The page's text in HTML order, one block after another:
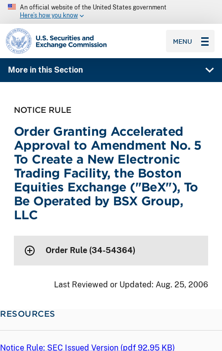
An official website of the United States government
Here’s how you know
SEC homepage
MENU
More in this Section
NOTICE RULE
Order Granting Accelerated
Approval to Amendment No. 5
To Create a New Electronic
Trading Facility, the Boston
Equities Exchange ("BeX"), To
Be Operated by BSX Group,
LLC
Order Rule (34-54364)
Last Reviewed or Updated: Aug. 25, 2006
RESOURCES
Notice Rule: SEC Issued Version (pdf 92.95 KB)